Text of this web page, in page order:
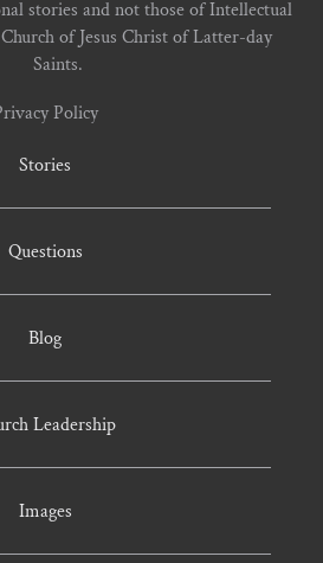
stories and not those of Intellectual
of Jesus Christ of Latter-day
Saints.
Policy
Stories
Questions
Blog
Leadership
Images